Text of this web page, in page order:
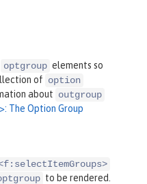
optgroup elements so
of option
about outgroup
The Option Group
to be rendered.